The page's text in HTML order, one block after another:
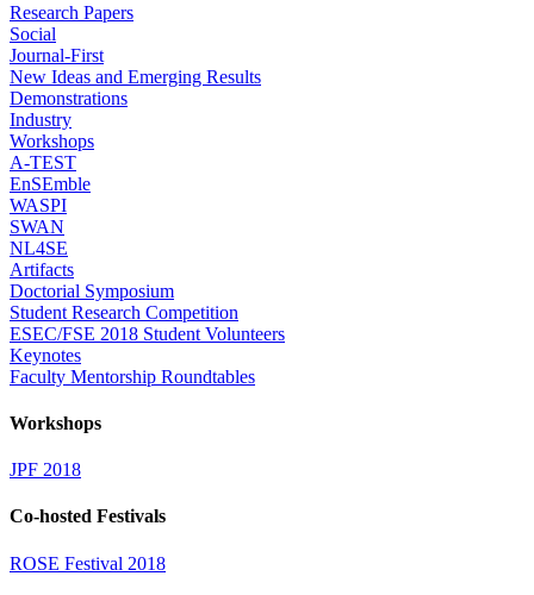
Research Papers
Social
Journal-First
New Ideas and Emerging Results
Demonstrations
Industry
Workshops
A-TEST
EnSEmble
WASPI
SWAN
NL4SE
Artifacts
Doctorial Symposium
Student Research Competition
ESEC/FSE 2018 Student Volunteers
Keynotes
Faculty Mentorship Roundtables
Workshops
JPF 2018
Co-hosted Festivals
ROSE Festival 2018